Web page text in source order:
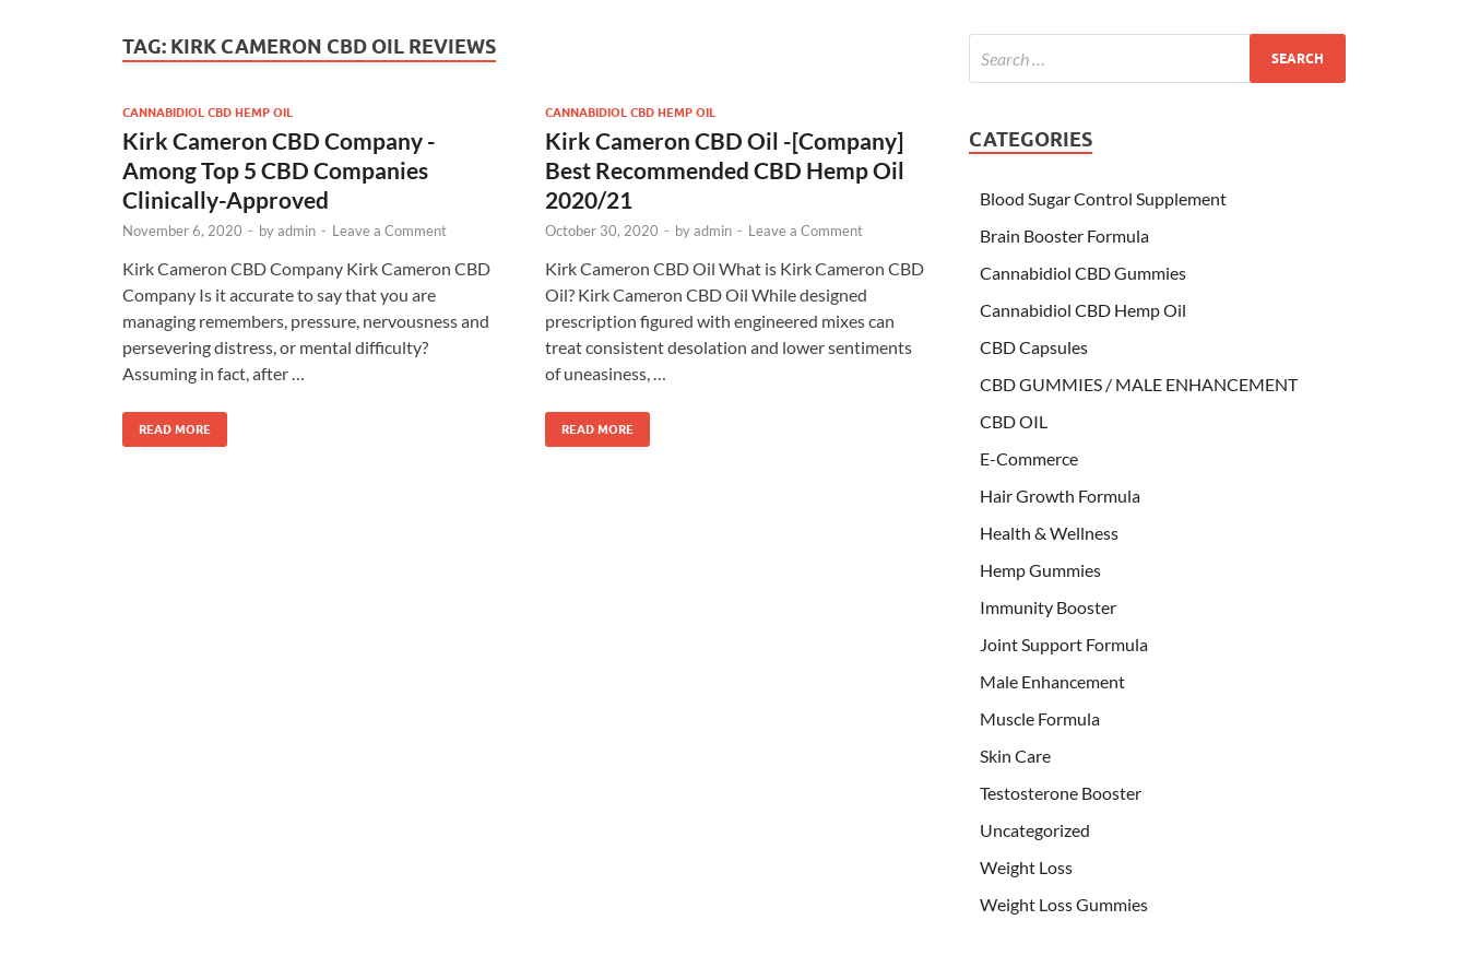
TAG: KIRK CAMERON CBD OIL REVIEWS
CANNABIDIOL CBD HEMP OIL
Kirk Cameron CBD Company -
Among Top 5 CBD Companies
Clinically-Approved
November 6, 2020 - byadmin - Leave a Comment
Kirk Cameron CBD Company Kirk Cameron CBD
Company Is it accurate to say that you are
managing remembers, pressure, nervousness and
persevering distress, or mental difficulty?
Assuming in fact, after …
READ MORE
CANNABIDIOL CBD HEMP OIL
Kirk Cameron CBD Oil -[Company]
Best Recommended CBD Hemp Oil
2020/21
October 30, 2020 - byadmin - Leave a Comment
Kirk Cameron CBD Oil What is Kirk Cameron CBD
Oil? Kirk Cameron CBD Oil While designed
prescription figured with engineered mixes can
treat consistent desolation and lower sentiments
of uneasiness, …
READ MORE
CATEGORIES
Blood Sugar Control Supplement
Brain Booster Formula
Cannabidiol CBD Gummies
Cannabidiol CBD Hemp Oil
CBD Capsules
CBD GUMMIES / MALE ENHANCEMENT
CBD OIL
E-Commerce
Hair Growth Formula
Health & Wellness
Hemp Gummies
Immunity Booster
Joint Support Formula
Male Enhancement
Muscle Formula
Skin Care
Testosterone Booster
Uncategorized
Weight Loss
Weight Loss Gummies